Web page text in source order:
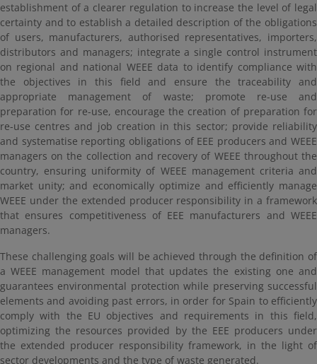
establishment of a clearer regulation to increase the level of legal
certainty and to establish a detailed description of the obligations
of users, manufacturers, authorised representatives, importers,
distributors and managers; integrate a single control instrument
on regional and national WEEE data to identify compliance with
the objectives in this field and ensure the traceability and
appropriate management of waste; promote re-use and
preparation for re-use, encourage the creation of preparation for
re-use centres and job creation in this sector; provide reliability
and systematise reporting obligations of EEE producers and WEEE
managers on the collection and recovery of WEEE throughout the
country, ensuring uniformity of WEEE management criteria and
market unity; and economically optimize and efficiently manage
WEEE under the extended producer responsibility in a framework
that ensures competitiveness of EEE manufacturers and WEEE
managers.
These challenging goals will be achieved through the definition of
a WEEE management model that updates the existing one and
guarantees environmental protection while preserving successful
elements and avoiding past errors, in order for Spain to efficiently
comply with the EU objectives and requirements in this field,
optimizing the resources provided by the EEE producers under
the extended producer responsibility framework, in the light of
sector developments and the type of waste generated.